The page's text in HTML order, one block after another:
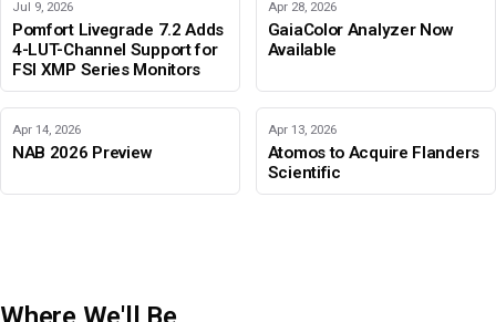
Jul 9, 2026
Pomfort Livegrade 7.2 Adds
4-LUT-Channel Support for
FSI XMP Series Monitors
Apr 28, 2026
GaiaColor Analyzer Now
Available
Apr 14, 2026
NAB 2026 Preview
Apr 13, 2026
Atomos to Acquire Flanders
Scientific